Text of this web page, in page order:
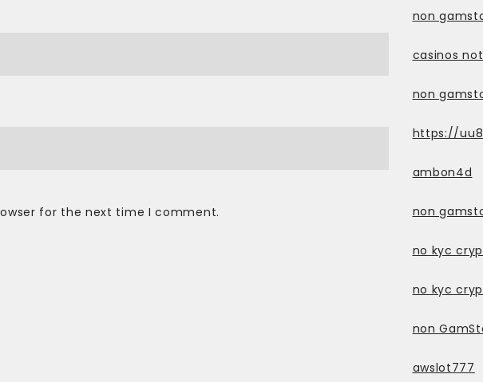
for the next time I comment.
non
casinos
non
https://
ambon4d
non
no kyc
no kyc
non
awslot777